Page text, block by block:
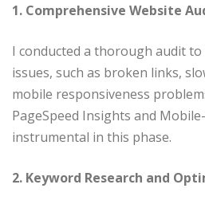
1. Comprehensive Website
I conducted a thorough audit
issues, such as broken links,
mobile responsiveness
PageSpeed Insights and
instrumental in this phase.​
2. Keyword Research and